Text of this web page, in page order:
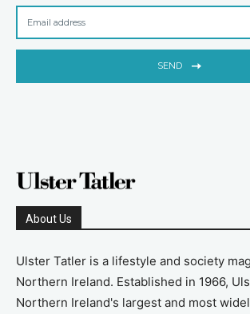
SEND
About Us
Ulster Tatler is a lifestyle and society
Northern Ireland. Established in 1966,
Northern Ireland's largest and most